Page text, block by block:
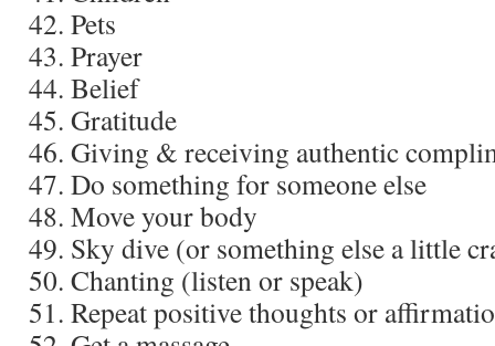
Pets
Prayer
Belief
Gratitude
Giving & receiving authentic
Do something for someone else
Move your body
Sky dive (or something else a little
Chanting (listen or speak)
Repeat positive thoughts or